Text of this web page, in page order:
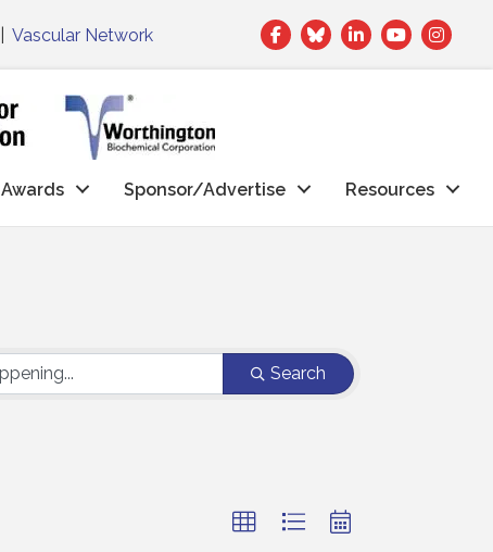
|Vascular Network Facebook
TwitterLinkedIn
Awards Sponsor/Advertise Resources
Search